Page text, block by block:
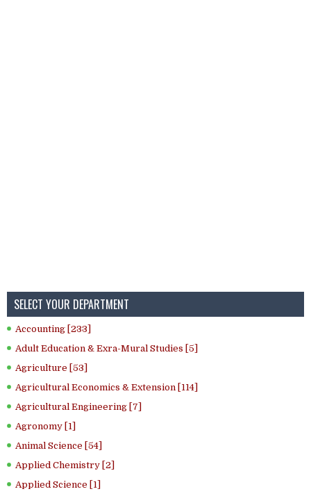
SELECT YOUR DEPARTMENT
Accounting [233]
Adult Education & Exra-Mural Studies [5]
Agriculture [53]
Agricultural Economics & Extension [114]
Agricultural Engineering [7]
Agronomy [1]
Animal Science [54]
Applied Chemistry [2]
Applied Science [1]